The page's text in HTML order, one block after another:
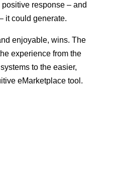
response – and
it could generate.
enjoyable, wins. The
experience from the
to the easier,
eMarketplace tool.